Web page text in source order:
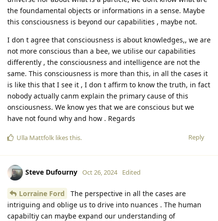
the foundamental objects or informations in a sense. Maybe
this consciousness is beyond our capabilities , maybe not.
I don t agree that consciousness is about knowledges,, we are
not more conscious than a bee, we utilise our capabilities
differently , the consciousness and intelligence are not the
same. This consciousness is more than this, in all the cases it
is like this that I see it , I don t affirm to know the truth, in fact
nobody actually canm explain the primary cause of this
onsciousness. We know yes that we are conscious but we
have not found why and how . Regards
Reply
Ulla Mattfolk likes this.
Steve Dufourny Oct 26, 2024 Edited
Lorraine Ford
The perspective in all the cases are
intriguing and oblige us to drive into nuances . The human
capabiltiy can maybe expand our understanding of